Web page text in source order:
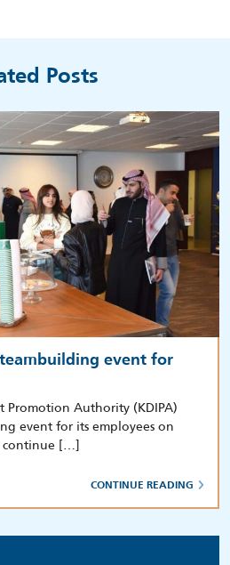
Posts
teambuilding event for
Promotion Authority (KDIPA)
event for its employees on
continue […]
CONTINUE READING